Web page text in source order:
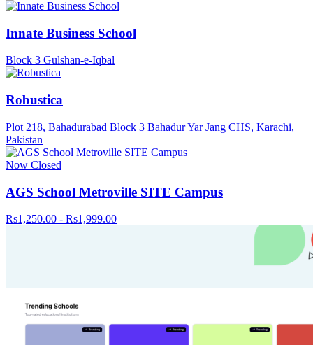
Innate Business School
Block 3 Gulshan-e-Iqbal
Robustica
Plot 218, Bahadurabad Block 3 Bahadur Yar Jang CHS, Karachi,
Pakistan
Now Closed
AGS School Metroville SITE Campus
Rs1,250.00 - Rs1,999.00